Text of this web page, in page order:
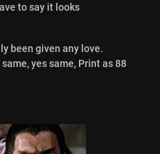
to say it looks
been given any love.
yes same, Print as 88